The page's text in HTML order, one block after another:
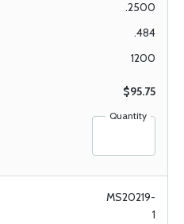
.2500
.484
1200
$95.75
Quantity
MS20219-
1